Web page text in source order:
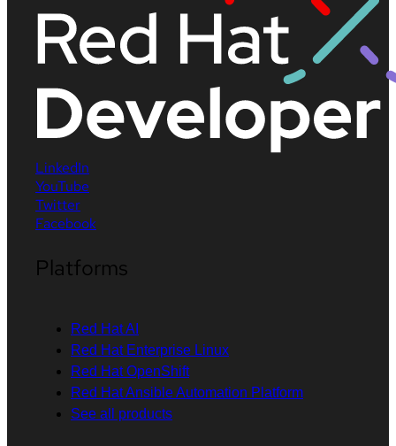
LinkedIn
YouTube
Twitter
Facebook
Platforms
Red Hat AI
Red Hat Enterprise Linux
Red Hat OpenShift
Red Hat Ansible Automation Platform
See all products